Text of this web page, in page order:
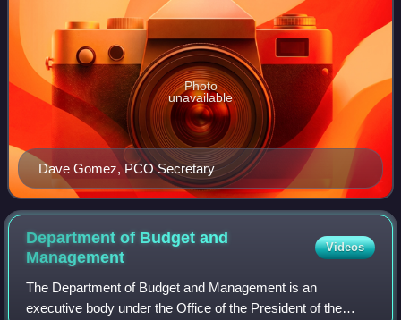
Dave Gomez, PCO Secretary
Photo
unavailable
Department of Budget and
Management
Videos
The Department of Budget and Management is an
executive body under the Office of the President of the